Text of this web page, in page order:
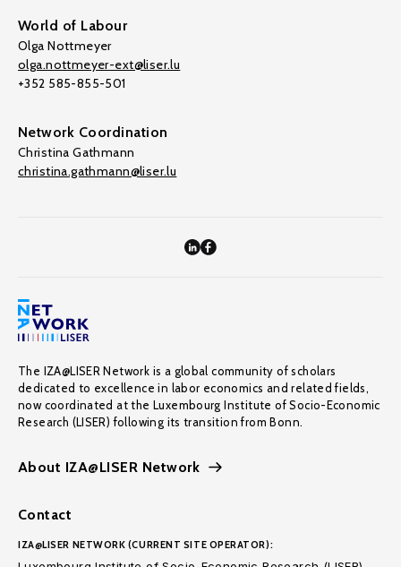
World of Labour
Olga Nottmeyer
olga.nottmeyer-ext@liser.lu
+352 585-855-501
Network Coordination
Christina Gathmann
christina.gathmann@liser.lu
The IZA@LISER Network is a global community of scholars
dedicated to excellence in labor economics and related fields,
now coordinated at the Luxembourg Institute of Socio-Economic
Research (LISER) following its transition from Bonn.
About IZA@LISER Network
Contact
IZA@LISER NETWORK (CURRENT SITE OPERATOR):